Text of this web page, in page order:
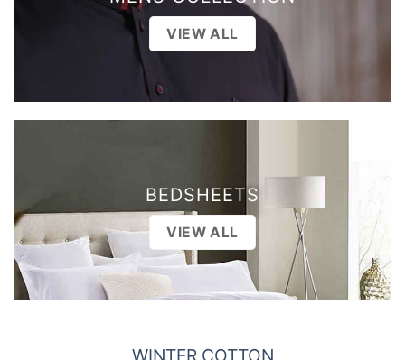
VIEW ALL
BEDSHEETS
VIEW ALL
WINTER COTTON